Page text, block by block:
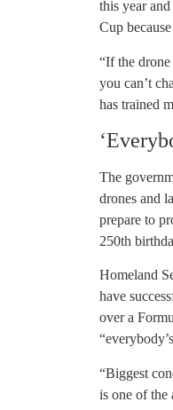
this year
Cup
“If the
you can’t
has trained
The
drones and
prepare to
250th
Homeland
have
over a
“Biggest
is one of the